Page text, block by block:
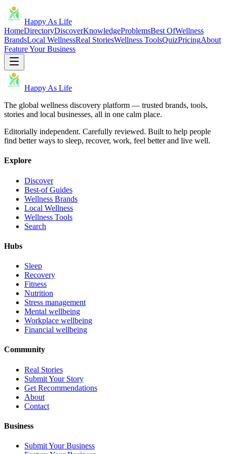
Happy As Life
HomeDirectoryDiscoverKnowledgeProblemsBest OfWellness
BrandsLocal WellnessReal StoriesWellness ToolsQuizPricingAbout
Feature Your Business
Happy As Life
The global wellness discovery platform — trusted brands, tools,
stories and local businesses, all in one calm place.
Editorially independent. Carefully reviewed. Built to help people
find better ways to sleep, recover, work, feel better and live well.
Explore
Discover
Best-of Guides
Wellness Brands
Local Wellness
Wellness Tools
Search
Hubs
Sleep
Recovery
Fitness
Nutrition
Stress management
Mental wellbeing
Workplace wellbeing
Financial wellbeing
Community
Real Stories
Submit Your Story
Get Recommendations
About
Contact
Business
Submit Your Business